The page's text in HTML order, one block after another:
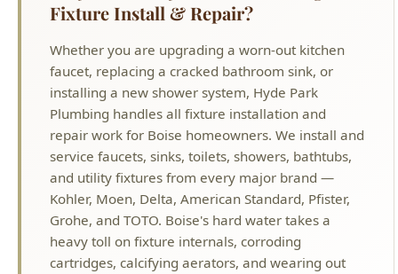
installing a new shower system, Hyde Park
repair work for Boise homeowners. We install and
service faucets, sinks, toilets, showers, bathtubs,
and utility fixtures from every major brand —
Kohler, Moen, Delta, American Standard, Pfister,
Grohe, and TOTO. Boise's hard water takes a
heavy toll on fixture internals, corroding
cartridges, calcifying aerators, and wearing out
valve seats years ahead of schedule. Our licensed
plumbers carry common replacement parts on
every truck for same-visit repairs across all Boise
neighborhoods, from North End bungalows to